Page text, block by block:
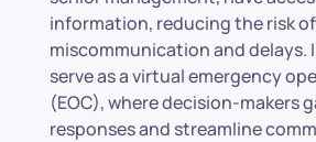
information, reducing the risk of
miscommunication and delays.
serve as a virtual emergency
(EOC), where decision-makers
responses and streamline